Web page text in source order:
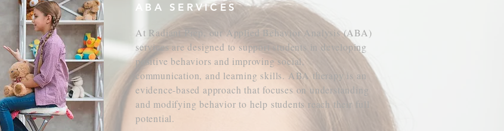
ABA SERVICES
At Radiant Prep, our Applied Behavior Analysis (ABA)
services are designed to support students in developing
positive behaviors and improving social,
communication, and learning skills. ABA therapy is an
evidence-based approach that focuses on understanding
and modifying behavior to help students reach their full
potential.